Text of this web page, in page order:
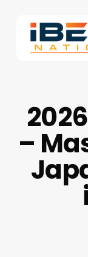
content
–